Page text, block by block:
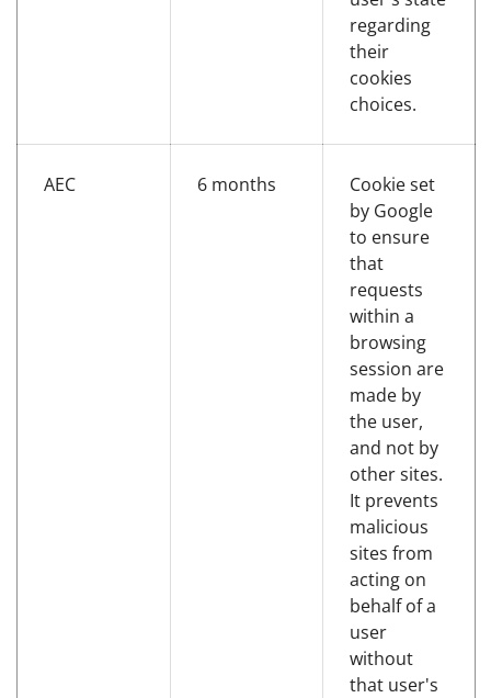
regarding
their
cookies
choices.
AEC 6 months
Cookie set
by Google
to ensure
that
requests
within a
browsing
session are
made by
the user,
and not by
other sites.
It prevents
malicious
sites from
acting on
behalf of a
user
without
that user's